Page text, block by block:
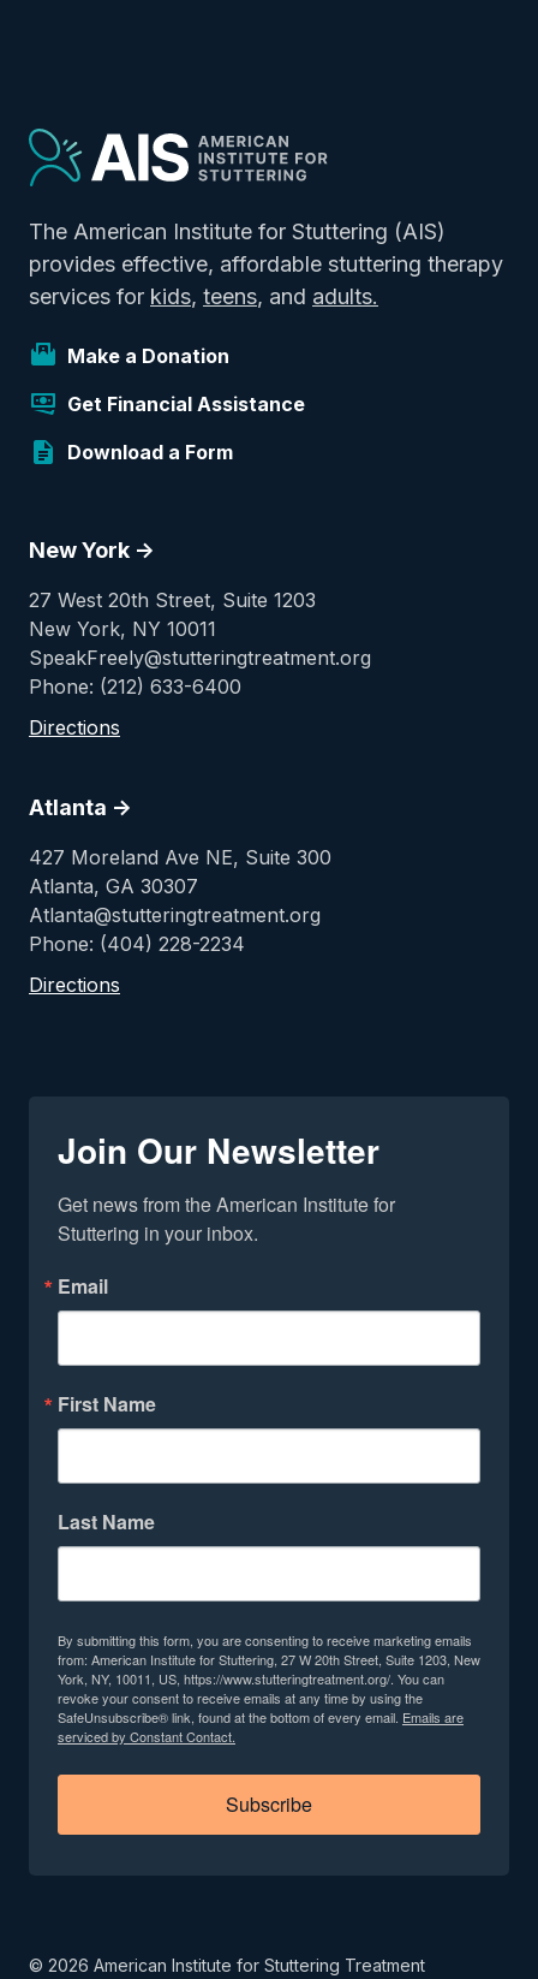
The American Institute for Stuttering (AIS)
provides effective, affordable stuttering therapy
services for kids, teens, and adults.
Make a Donation
Get Financial Assistance
Download a Form
New York ->
27 West 20th Street, Suite 1203
New York, NY 10011
SpeakFreely@stutteringtreatment.org
Phone: (212) 633-6400
Directions
Atlanta ->
427 Moreland Ave NE, Suite 300
Atlanta, GA 30307
Atlanta@stutteringtreatment.org
Phone: (404) 228-2234
Directions
Join Our Newsletter
Get news from the American Institute for
Stuttering in your inbox.
Email
First Name
Last Name
By submitting this form, you are consenting to receive marketing emails
from: American Institute for Stuttering, 27 W 20th Street, Suite 1203, New
York, NY, 10011, US, https://www.stutteringtreatment.org/. You can
revoke your consent to receive emails at any time by using the
SafeUnsubscribe® link, found at the bottom of every email. Emails are
serviced by Constant Contact.
Subscribe
© 2026 American Institute for Stuttering Treatment